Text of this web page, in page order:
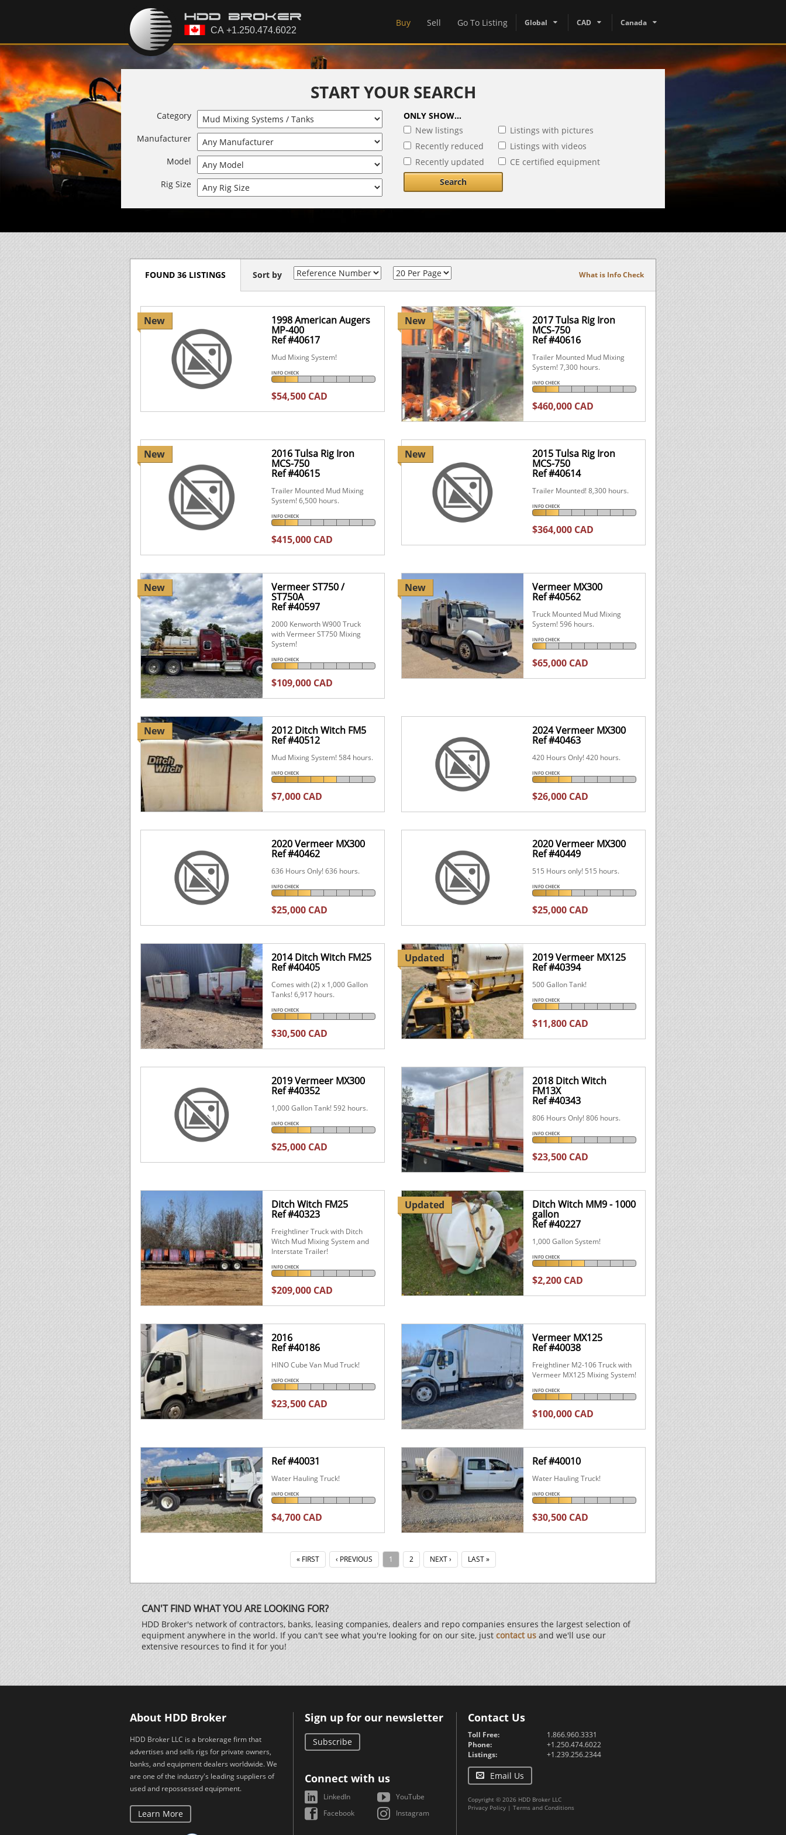
Buy Sell Go To Listing Global CAD Canada
START YOUR SEARCH
Category
Manufacturer
Model
Rig Size
ONLY SHOW...
New listings
Recently reduced
Recently updated
Listings with pictures
Listings with videos
CE certified equipment
Search
FOUND 36 LISTINGS Sort by What is Info Check
New 1998 American Augers
MP-400
Ref #40617
Mud Mixing System!
INFO CHECK
$54,500 CAD
New 2017 Tulsa Rig Iron
MCS-750
Ref #40616
Trailer Mounted Mud Mixing
System! 7,300 hours.
INFO CHECK
$460,000 CAD
New 2016 Tulsa Rig Iron
MCS-750
Ref #40615
Trailer Mounted Mud Mixing
System! 6,500 hours.
INFO CHECK
$415,000 CAD
New 2015 Tulsa Rig Iron
MCS-750
Ref #40614
Trailer Mounted! 8,300 hours.
INFO CHECK
$364,000 CAD
New Vermeer ST750 /
ST750A
Ref #40597
2000 Kenworth W900 Truck
with Vermeer ST750 Mixing
System!
INFO CHECK
$109,000 CAD
New Vermeer MX300
Ref #40562
Truck Mounted Mud Mixing
System! 596 hours.
INFO CHECK
$65,000 CAD
New 2012 Ditch Witch FM5
Ref #40512
Mud Mixing System! 584 hours.
INFO CHECK
$7,000 CAD
2024 Vermeer MX300
Ref #40463
420 Hours Only! 420 hours.
INFO CHECK
$26,000 CAD
2020 Vermeer MX300
Ref #40462
636 Hours Only! 636 hours.
INFO CHECK
$25,000 CAD
2020 Vermeer MX300
Ref #40449
515 Hours only! 515 hours.
INFO CHECK
$25,000 CAD
2014 Ditch Witch FM25
Ref #40405
Comes with (2) x 1,000 Gallon
Tanks! 6,917 hours.
INFO CHECK
$30,500 CAD
Updated 2019 Vermeer MX125
Ref #40394
500 Gallon Tank!
INFO CHECK
$11,800 CAD
2019 Vermeer MX300
Ref #40352
1,000 Gallon Tank! 592 hours.
INFO CHECK
$25,000 CAD
2018 Ditch Witch
FM13X
Ref #40343
806 Hours Only! 806 hours.
INFO CHECK
$23,500 CAD
Ditch Witch FM25
Ref #40323
Freightliner Truck with Ditch
Witch Mud Mixing System and
Interstate Trailer!
INFO CHECK
$209,000 CAD
Updated Ditch Witch MM9 - 1000
gallon
Ref #40227
1,000 Gallon System!
INFO CHECK
$2,200 CAD
2016
Ref #40186
HINO Cube Van Mud Truck!
INFO CHECK
$23,500 CAD
Vermeer MX125
Ref #40038
Freightliner M2-106 Truck with
Vermeer MX125 Mixing System!
INFO CHECK
$100,000 CAD
Ref #40031
Water Hauling Truck!
INFO CHECK
$4,700 CAD
Ref #40010
Water Hauling Truck!
INFO CHECK
$30,500 CAD
« FIRST ‹ PREVIOUS 1 2 NEXT › LAST »
CAN'T FIND WHAT YOU ARE LOOKING FOR?
HDD Broker's network of contractors, banks, leasing companies, dealers and repo companies ensures the largest selection of
equipment anywhere in the world. If you can't see what you're looking for on our site, just contact us and we'll use our
extensive resources to find it for you!
About HDD Broker
HDD Broker LLC is a brokerage firm that
advertises and sells rigs for private owners,
banks, and equipment dealers worldwide. We
are one of the industry's leading suppliers of
used and repossessed equipment.
Learn More
Sign up for our newsletter
Subscribe
Connect with us
LinkedIn
YouTube
Facebook
Instagram
Contact Us
Toll Free:
1.866.960.3331
Phone:
+1.250.474.6022
Listings:
+1.239.256.2344
Email Us
Copyright © 2026 HDD Broker LLC
Privacy Policy | Terms and Conditions